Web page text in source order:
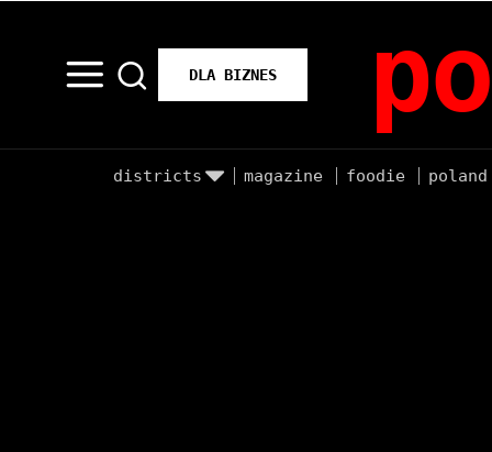
DLA BIZNES
districts magazine foodie poland